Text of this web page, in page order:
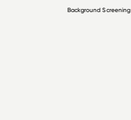
Background Screening